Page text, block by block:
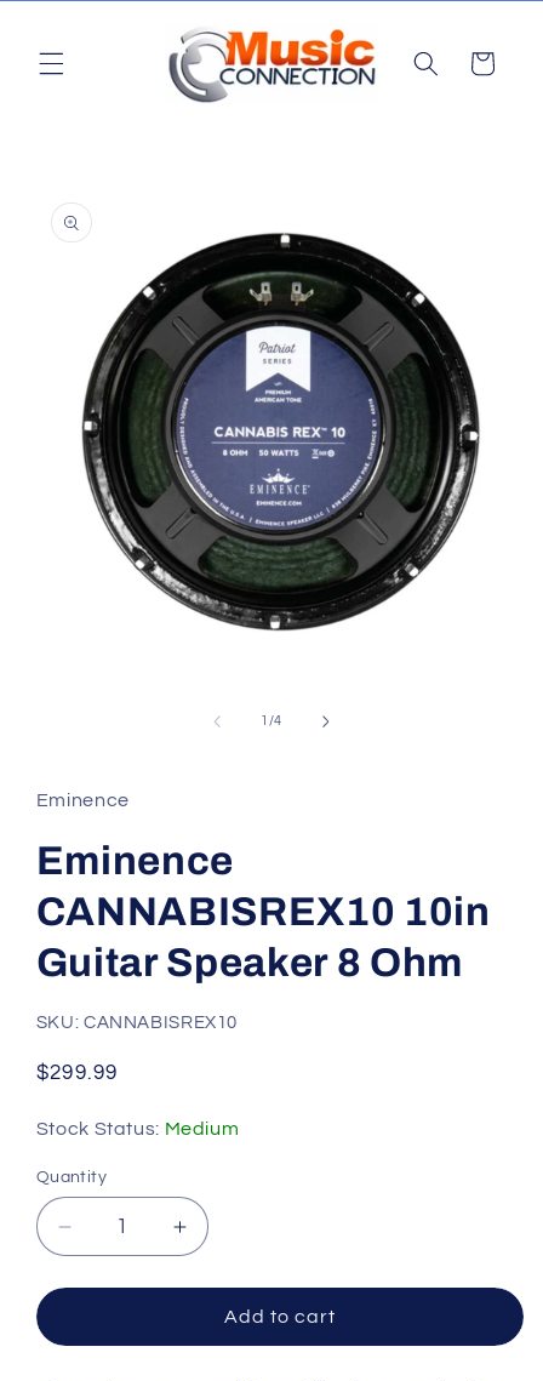
Cart
product
information
/of
4
Eminence
Eminence
CANNABISREX10 10in
Guitar Speaker 8 Ohm
SKU: CANNABISREX10
Regular
$299.99
Stock Status: Medium
Quantity
Quantity
Decrease
quantity
for
CANNABISREX10
Increase
quantity
for
Eminence
CANNABISREX10
Add to cart